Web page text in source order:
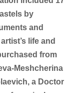
by
and
life and
from
Meshcherina
a Doctor